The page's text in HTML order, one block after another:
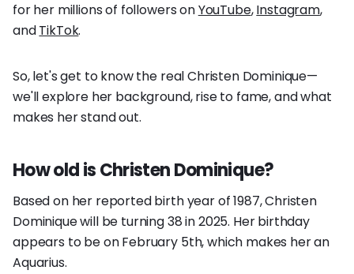
for her millions of followers onYouTube,Instagram,
andTikTok.
So, let's get to know the real Christen Dominique—
we'll explore her background, rise to fame, and what
makes her stand out.
How old is Christen Dominique?
Based on her reported birth year of 1987, Christen
Dominique will be turning 38 in 2025. Her birthday
appears to be on February 5th, which makes her an
Aquarius.